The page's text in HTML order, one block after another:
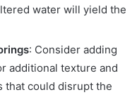
water will yield the
: Consider adding
additional texture and
that could disrupt the